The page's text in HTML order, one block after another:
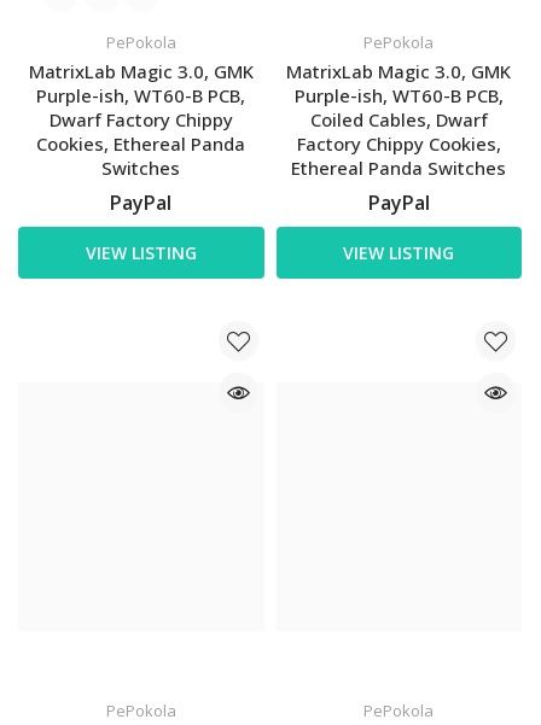
PePokola
MatrixLab Magic 3.0, GMK
Purple-ish, WT60-B PCB,
Dwarf Factory Chippy
Cookies, Ethereal Panda
Switches
PayPal
VIEW LISTING
PePokola
MatrixLab Magic 3.0, GMK
Purple-ish, WT60-B PCB,
Coiled Cables, Dwarf
Factory Chippy Cookies,
Ethereal Panda Switches
PayPal
VIEW LISTING
PePokola PePokola